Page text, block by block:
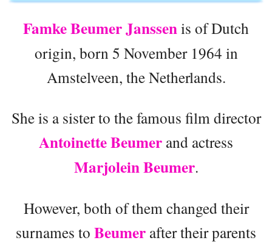
Famke Beumer Janssenis of Dutch
origin, born 5 November 1964 in
Amstelveen, the Netherlands.
She is a sister to the famous film director
Antoinette Beumer and actress
Marjolein Beumer.
However, both of them changed their
surnames to Beumer after their parents